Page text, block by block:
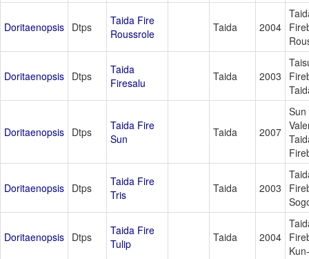
Doritaenopsis Dtps
Taida Fire
Roussrole
Taida 2004
Doritaenopsis Dtps
Taida
Firesalu
Taida 2003
Doritaenopsis Dtps
Taida Fire
Sun
Taida 2007
Sun
Doritaenopsis Dtps
Taida Fire
Tris
Taida 2003
Doritaenopsis Dtps
Taida Fire
Tulip
Taida 2004